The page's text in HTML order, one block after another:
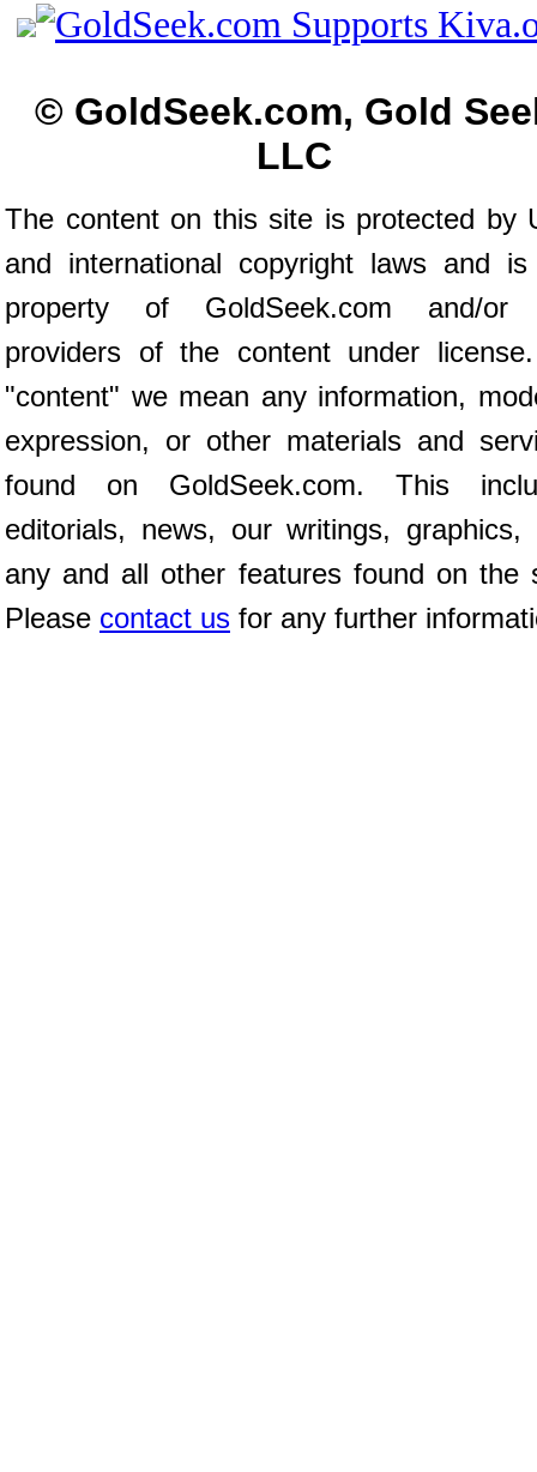
© GoldSeek.com, Gold
LLC
The content on this site is protected by
and international copyright laws and
property of GoldSeek.com and/or
providers of the content under
"content" we mean any information,
expression, or other materials and
found on GoldSeek.com. This
editorials, news, our writings, graphics,
any and all other features found on the
Please contact us for any further